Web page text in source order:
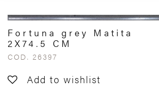
Fortuna grey Matita
2X74.5 CM
COD. 26397
Add to wishlist